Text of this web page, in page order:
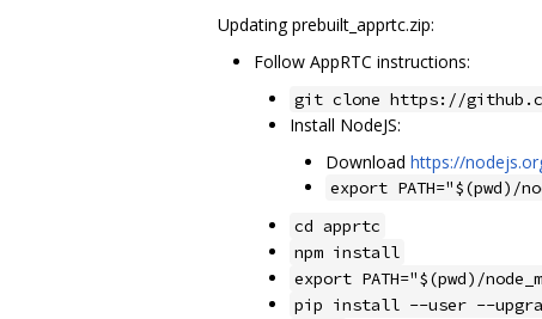
Updating prebuilt_apprtc.zip:
Follow AppRTC instructions:
git clone https://
Install NodeJS:
Download https://
export PATH="$(pwd)/
cd apprtc
npm install
export PATH="$(pwd)/
pip install --user --